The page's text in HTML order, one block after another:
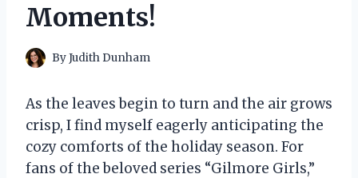
Moments!
ByJudith Dunham
As the leaves begin to turn and the air grows
crisp, I find myself eagerly anticipating the
cozy comforts of the holiday season. For
fans of the beloved series “Gilmore Girls,”